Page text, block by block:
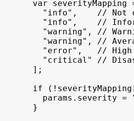
var
severityMapping
"info" ,
// Not
"info" ,
//
"warning" ,
//
"warning" ,
//
"error" ,
// High
"critical"
//
] ;
if
( ! severityMapping
params . severity =
}